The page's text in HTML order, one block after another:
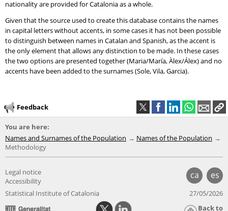
nationality are provided for Catalonia as a whole.
Given that the source used to create this database contains the names
in capital letters without accents, in some cases it has not been possible
to distinguish between names in Catalan and Spanish, as the accent is
the only element that allows any distinction to be made. In these cases
the two options are presented together (Maria/María, Àlex/Álex) and no
accents have been added to the surnames (Sole, Vila, Garcia).
Feedback
You are here:
Names and Surnames of the Population
Names of the Population
Methodology
ca es
Legal notice
Accessibility
Statistical Institute of Catalonia
27/05/2026
Back to